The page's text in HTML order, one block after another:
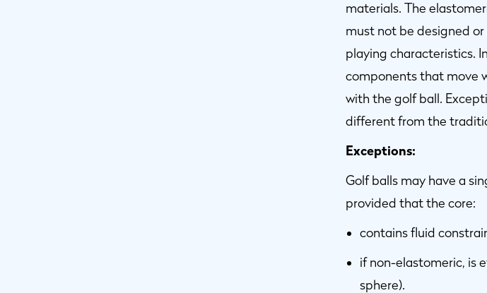
materials. The
must not be designed
playing characteristics.
components that move
with the golf ball.
different from the
Exceptions:
Golf balls may have a
provided that the core:
contains fluid
if non-elastomeric, is
sphere).